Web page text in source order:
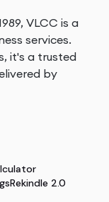
VLCC is a
services.
it's a trusted
by
Rekindle 2.0